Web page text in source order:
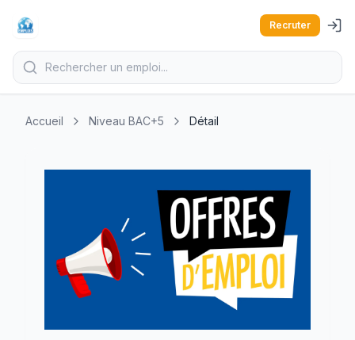
Recruter
Accueil Niveau BAC+5 Détail